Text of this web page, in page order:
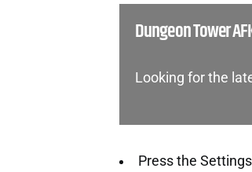
Dungeon Tower
Looking for the
Press the